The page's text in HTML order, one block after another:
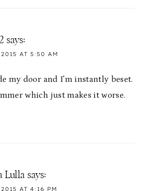
says:
AT 5:50 AM
my door and I'm instantly beset.
which just makes it worse.
Lulla says:
AT 4:16 PM